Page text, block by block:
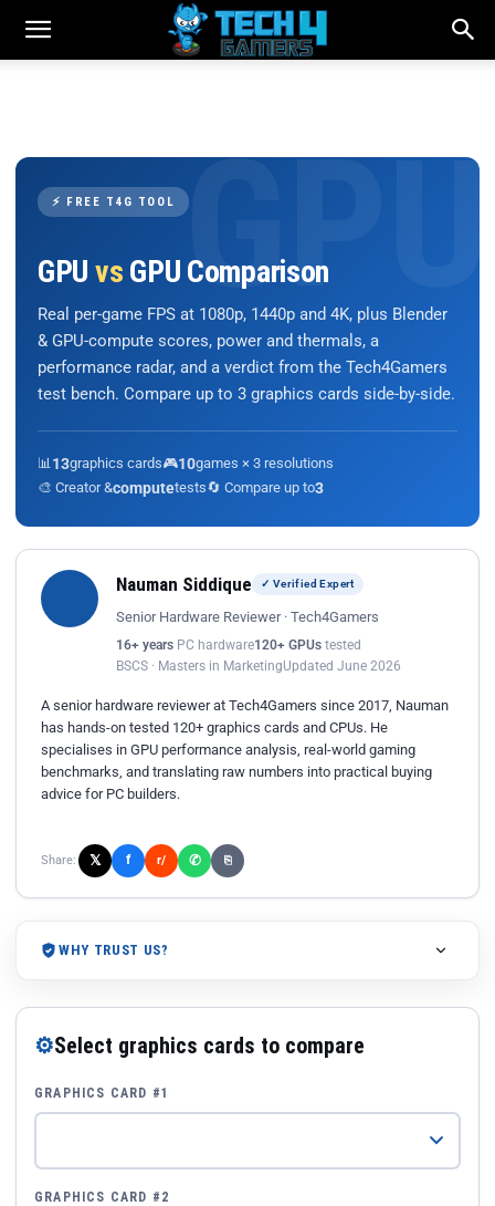
⚡ FREE T4G TOOL
GPU vs GPU Comparison
Real per-game FPS at 1080p, 1440p and 4K, plus Blender
& GPU-compute scores, power and thermals, a
performance radar, and a verdict from the Tech4Gamers
test bench. Compare up to 3 graphics cards side-by-side.
📊 13graphics cards🎮10games × 3 resolutions
🎨 Creator &computetests🔄 Compare up to3
Nauman Siddique ✓ Verified Expert
Senior Hardware Reviewer · Tech4Gamers
16+ years PC hardware120+ GPUs tested
BSCS · Masters in MarketingUpdated June 2026
A senior hardware reviewer at Tech4Gamers since 2017, Nauman
has hands-on tested 120+ graphics cards and CPUs. He
specialises in GPU performance analysis, real-world gaming
benchmarks, and translating raw numbers into practical buying
advice for PC builders.
Share: 𝕏 f r/ ✆ ⎘
WHY TRUST US?
⚙Select graphics cards to compare
GRAPHICS CARD #1
GRAPHICS CARD #2